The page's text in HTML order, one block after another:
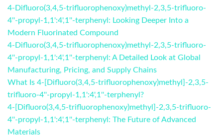
4-Difluoro(3,4,5-trifluorophenoxy)methyl-2,3,5-trifluoro-
4''-propyl-1,1':4',1''-terphenyl: Looking Deeper Into a
Modern Fluorinated Compound
4-Difluoro(3,4,5-trifluorophenoxy)methyl-2,3,5-trifluoro-
4''-propyl-1,1':4',1''-terphenyl: A Detailed Look at Global
Manufacturing, Pricing, and Supply Chains
What Is 4-[Difluoro(3,4,5-trifluorophenoxy)methyl]-2,3,5-
trifluoro-4''-propyl-1,1':4',1''-terphenyl?
4-[Difluoro(3,4,5-trifluorophenoxy)methyl]-2,3,5-trifluoro-
4''-propyl-1,1':4',1''-terphenyl: The Future of Advanced
Materials